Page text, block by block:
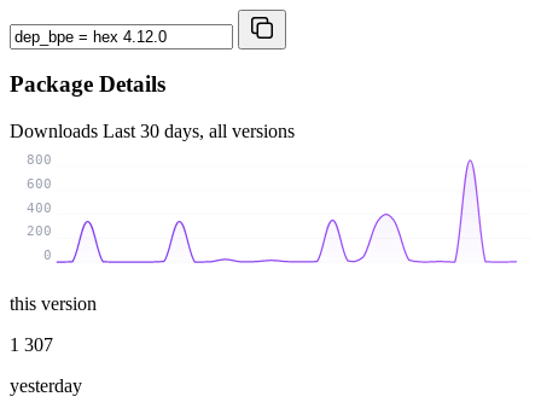
Package Details
Downloads Last 30 days, all versions
0
200
400
600
800
this version
1 307
yesterday